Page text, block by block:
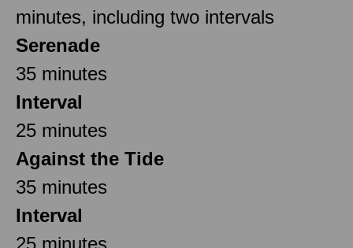
minutes, including two intervals
Serenade
35 minutes
Interval
25 minutes
Against the Tide
35 minutes
Interval
25 minutes